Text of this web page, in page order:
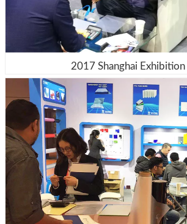
2017 Shanghai Exhibition